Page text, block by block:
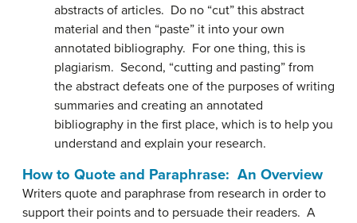
abstracts of articles. Do no “cut” this abstract
material and then “paste” it into your own
annotated bibliography. For one thing, this is
plagiarism. Second, “cutting and pasting” from
the abstract defeats one of the purposes of writing
summaries and creating an annotated
bibliography in the first place, which is to help you
understand and explain your research.
How to Quote and Paraphrase: An Overview
Writers quote and paraphrase from research in order to
support their points and to persuade their readers. A